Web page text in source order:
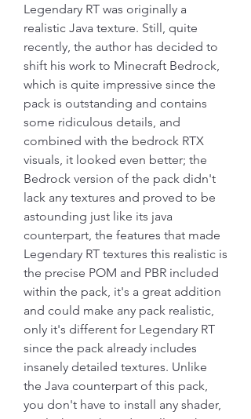
Legendary RT was originally a
realistic Java texture. Still, quite
recently, the author has decided to
shift his work to Minecraft Bedrock,
which is quite impressive since the
pack is outstanding and contains
some ridiculous details, and
combined with the bedrock RTX
visuals, it looked even better; the
Bedrock version of the pack didn't
lack any textures and proved to be
astounding just like its java
counterpart, the features that made
Legendary RT textures this realistic is
the precise POM and PBR included
within the pack, it's a great addition
and could make any pack realistic,
only it's different for Legendary RT
since the pack already includes
insanely detailed textures. Unlike
the Java counterpart of this pack,
you don't have to install any shader,